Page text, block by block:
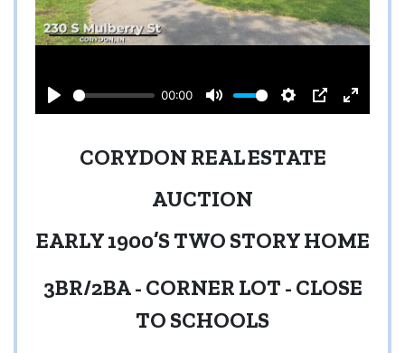
CORYDON REAL ESTATE
AUCTION
EARLY 1900’S TWO STORY HOME
3BR/2BA- CORNER LOT - CLOSE
TO SCHOOLS